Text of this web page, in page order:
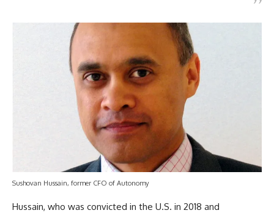
Sushovan Hussain, former CFO of Autonomy
Hussain, who was convicted in the U.S. in 2018 and